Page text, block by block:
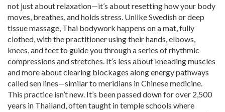
not just about relaxation—it’s about resetting how your body
moves, breathes, and holds stress. Unlike Swedish or deep
tissue massage, Thai bodywork happens on a mat, fully
clothed, with the practitioner using their hands, elbows,
knees, and feet to guide you through a series of rhythmic
compressions and stretches. It’s less about kneading muscles
and more about clearing blockages along energy pathways
called sen lines—similar to meridians in Chinese medicine.
This practice isn’t new. It’s been passed down for over 2,500
years in Thailand, often taught in temple schools where